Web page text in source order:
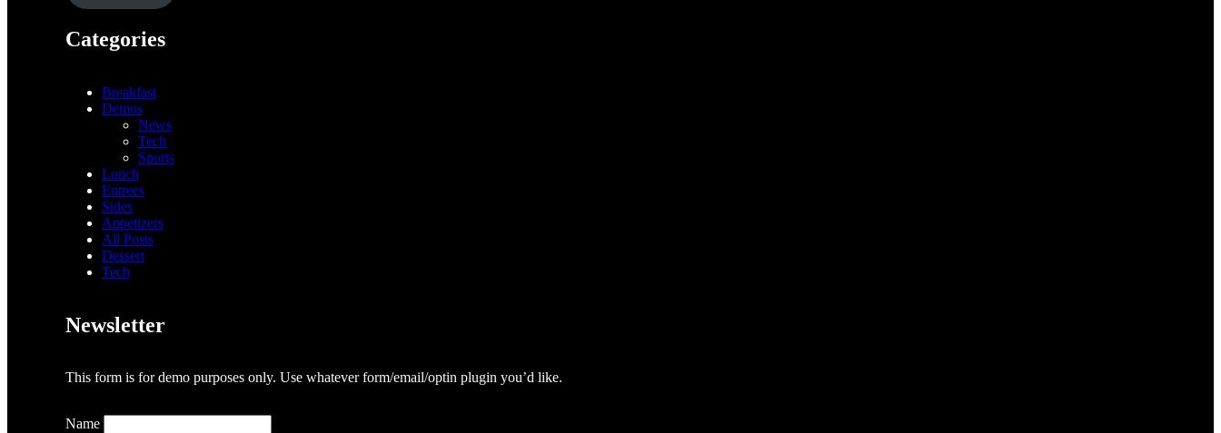
Categories
Breakfast
Demos
News
Tech
Sports
Lunch
Entrees
Sides
Appetizers
All Posts
Dessert
Tech
Newsletter
This form is for demo purposes only. Use whatever form/email/optin plugin you’d like.
Name